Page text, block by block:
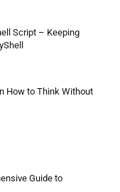
Script – Keeping
How to Think Without
Guide to